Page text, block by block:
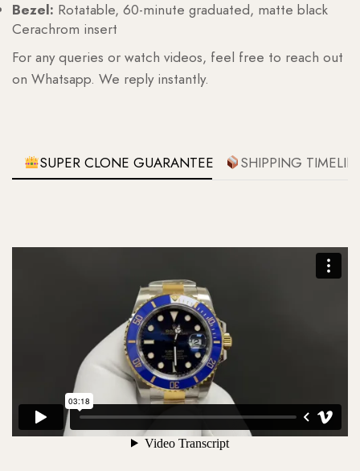
Bezel: Rotatable, 60-minute graduated, matte black
Cerachrom insert
For any queries or watch videos, feel free to reach out
on Whatsapp. We reply instantly.
SUPER CLONE GUARANTEE SHIPPING